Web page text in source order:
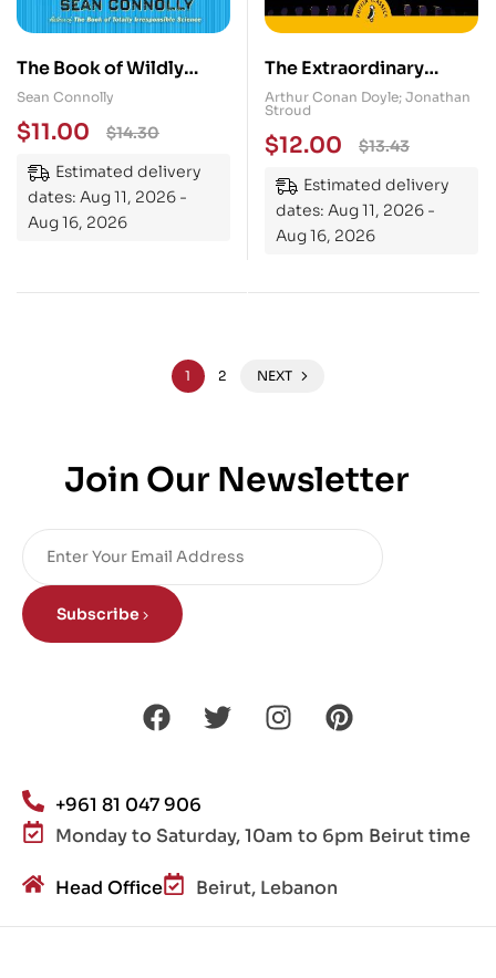
The Book of Wildly
Spectacular Sports
Science: 54 All-Star
Experiments
Sean Connolly
$14.30
$11.00
Estimated delivery
dates: Aug 11, 2026 -
Aug 16, 2026
The Extraordinary
Cases of Sherlock
Holmes
Arthur Conan Doyle; Jonathan
Stroud
$13.43
$12.00
Estimated delivery
dates: Aug 11, 2026 -
Aug 16, 2026
1 2 NEXT
Join Our Newsletter
Subscribe
+961 81 047 906
Monday to Saturday, 10am to 6pm Beirut time
Head Office Beirut, Lebanon